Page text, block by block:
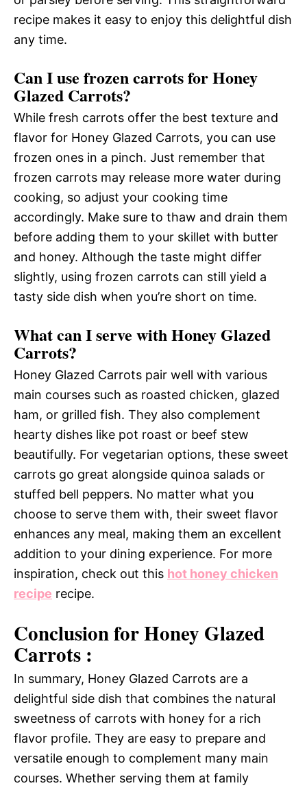
recipe makes it easy to enjoy this delightful dish
any time.
Can I use frozen carrots for Honey
Glazed Carrots?
While fresh carrots offer the best texture and
flavor for Honey Glazed Carrots, you can use
frozen ones in a pinch. Just remember that
frozen carrots may release more water during
cooking, so adjust your cooking time
accordingly. Make sure to thaw and drain them
before adding them to your skillet with butter
and honey. Although the taste might differ
slightly, using frozen carrots can still yield a
tasty side dish when you’re short on time.
What can I serve with Honey Glazed
Carrots?
Honey Glazed Carrots pair well with various
main courses such as roasted chicken, glazed
ham, or grilled fish. They also complement
hearty dishes like pot roast or beef stew
beautifully. For vegetarian options, these sweet
carrots go great alongside quinoa salads or
stuffed bell peppers. No matter what you
choose to serve them with, their sweet flavor
enhances any meal, making them an excellent
addition to your dining experience. For more
inspiration, check out this hot honey chicken
recipe recipe.
Conclusion for Honey Glazed
Carrots :
In summary, Honey Glazed Carrots are a
delightful side dish that combines the natural
sweetness of carrots with honey for a rich
flavor profile. They are easy to prepare and
versatile enough to complement many main
courses. Whether serving them at family